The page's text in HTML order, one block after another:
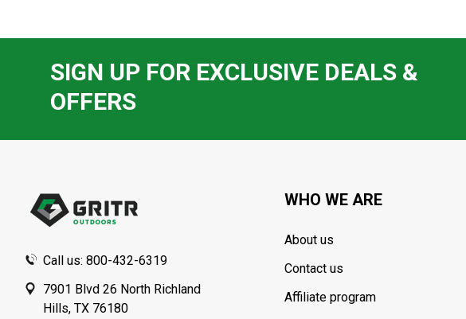
SIGN UP FOR EXCLUSIVE DEALS &
OFFERS
Call us: 800-432-6319
7901 Blvd 26 North Richland
Hills, TX 76180
WHO WE ARE
About us
Contact us
Affiliate program